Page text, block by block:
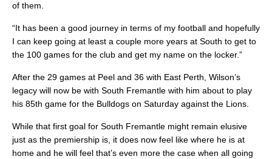
of them.
“It has been a good journey in terms of my football and hopefully
I can keep going at least a couple more years at South to get to
the 100 games for the club and get my name on the locker.”
After the 29 games at Peel and 36 with East Perth, Wilson’s
legacy will now be with South Fremantle with him about to play
his 85th game for the Bulldogs on Saturday against the Lions.
While that first goal for South Fremantle might remain elusive
just as the premiership is, it does now feel like where he is at
home and he will feel that’s even more the case when all going